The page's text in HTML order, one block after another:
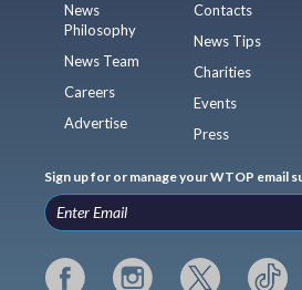
News
Philosophy
News Team
Careers
Advertise
Contacts
News Tips
Charities
Events
Press
Sign up for or manage your WTOP email